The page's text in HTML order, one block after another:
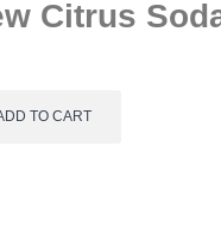
Citrus
TO CART